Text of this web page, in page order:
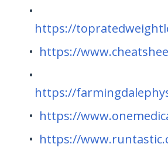
https://
https://
https://
https://
https://